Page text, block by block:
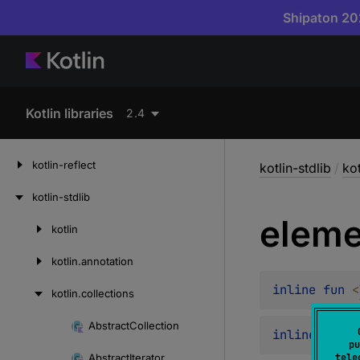
Shipaton
Kotlin libraries 2.4
kotlin-reflect
kotlin-stdlib
kotlin
kotlin.annotation
kotlin.collections
AbstractCollection
kotlin-stdlib /
inline fun <
inline